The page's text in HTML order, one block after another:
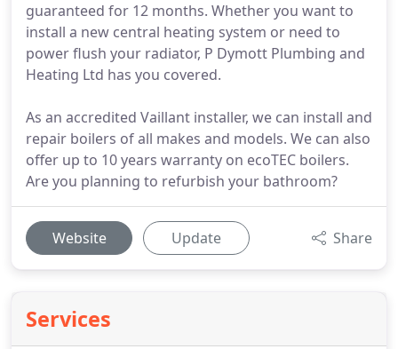
guaranteed for 12 months. Whether you want to
install a new central heating system or need to
power flush your radiator, P Dymott Plumbing and
Heating Ltd has you covered.
As an accredited Vaillant installer, we can install and
repair boilers of all makes and models. We can also
offer up to 10 years warranty on ecoTEC boilers.
Are you planning to refurbish your bathroom?
Website Update Share
Services